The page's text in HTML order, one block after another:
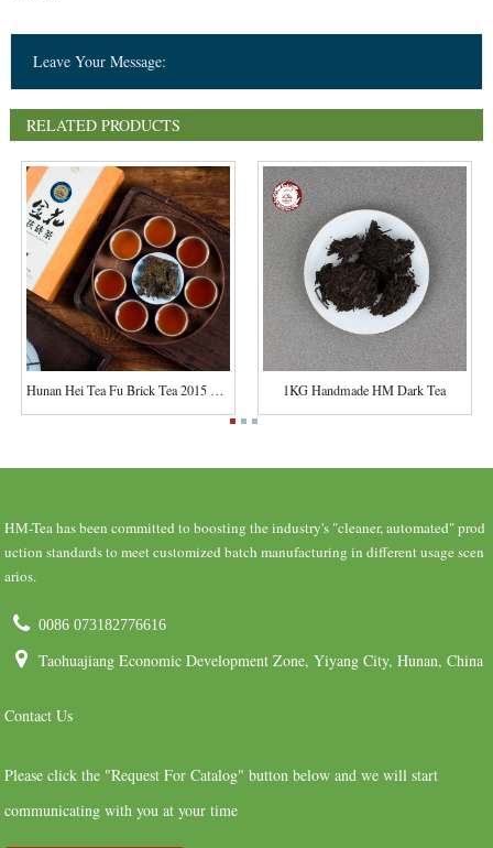
Leave Your Message:
RELATED PRODUCTS
Hunan Hei Tea Fu Brick Tea 2015 Golden Flower F... 1KG Handmade HM Dark Tea
HM-Tea has been committed to boosting the industry's "cleaner, automated" prod
uction standards to meet customized batch manufacturing in different usage scen
arios.
0086 073182776616
Taohuajiang Economic Development Zone, Yiyang City, Hunan, China
Contact Us
Please click the "Request For Catalog" button below and we will start
communicating with you at your time